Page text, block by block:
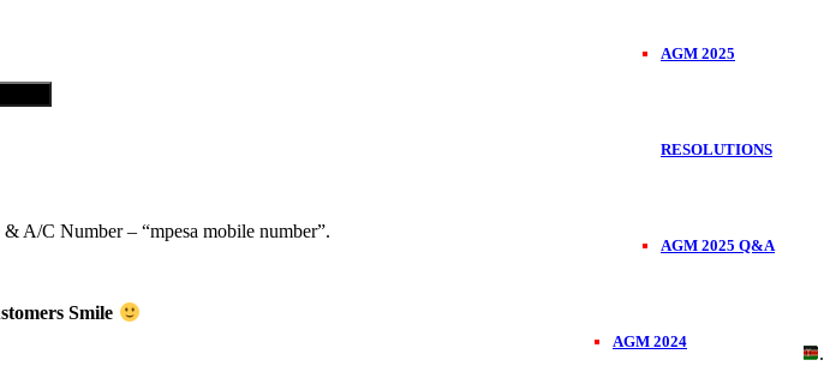
AGM 2025
RESOLUTIONS
AGM 2025 Q&A
AGM 2024
A/C Number – “mpesa mobile number”.
Smile
Handcrafted in .